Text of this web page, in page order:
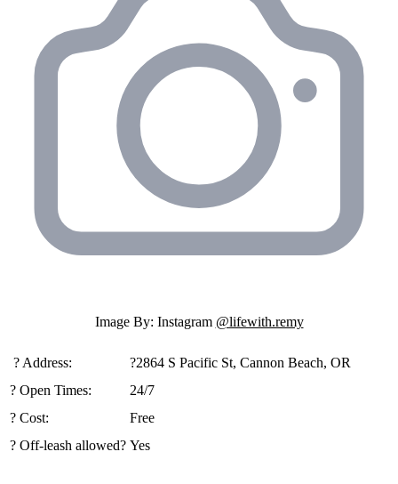
Image By: Instagram @lifewith.remy
️ ?️ Address:
?2864 S Pacific St, Cannon Beach, OR
? Open Times:
24/7
? Cost:
Free
? Off-leash allowed? Yes